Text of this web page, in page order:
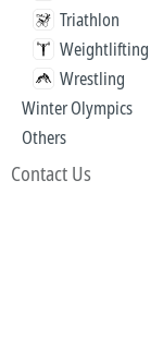
Triathlon
Weightlifting
Wrestling
Winter Olympics
Others
Contact Us